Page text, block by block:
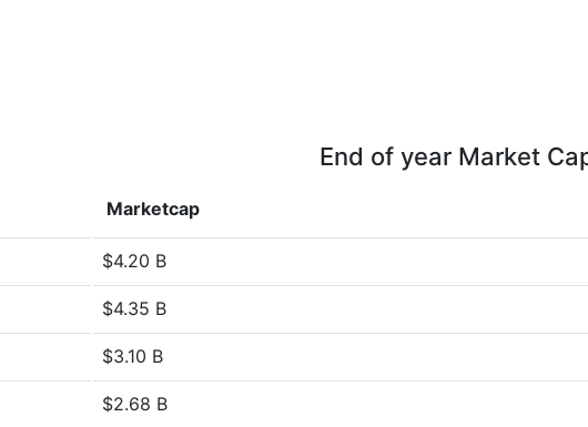
End of year Market
Marketcap
$4.20 B
$4.35 B
$3.10 B
$2.68 B